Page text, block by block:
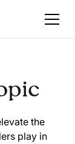
the
play in